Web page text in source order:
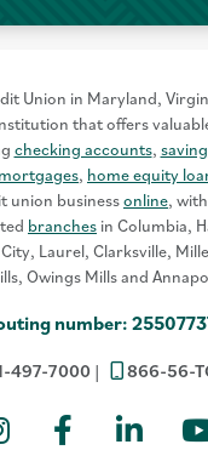
497-7000 866-56-
number:
Union in Maryland,
that offers
checking accounts,
mortgages, home equity
union businessonline,
branches in Columbia,
Laurel, Clarksville,
Owings Mills and